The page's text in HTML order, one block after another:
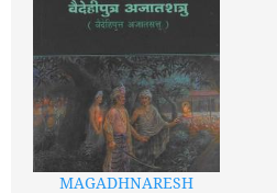
MAGADHNARESH